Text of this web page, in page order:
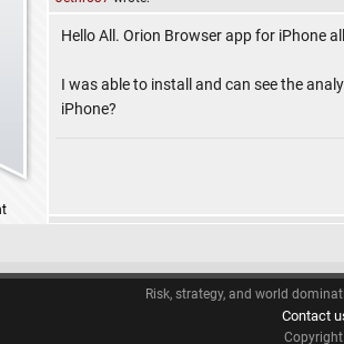
Hello All. Orion Browser app for iPhone
I was able to install and can see the
iPhone?
Risk, strategy, and world
Contact